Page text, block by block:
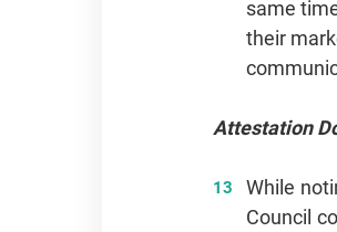
same
their
Attestation
While
Council